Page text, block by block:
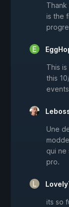
is the
This
this
Une
qui ne
pro.
its so